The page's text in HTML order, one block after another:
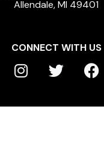
Allendale, MI 49401
CONNECT WITH US
I
s
T
i
F
c